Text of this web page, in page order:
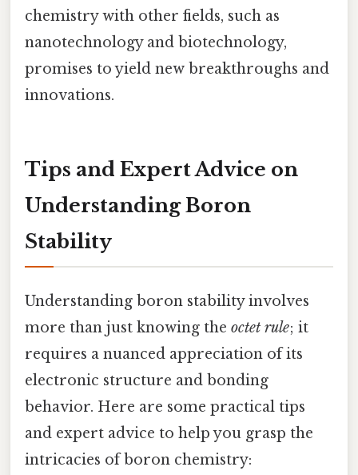
chemistry with other fields, such as
nanotechnology and biotechnology,
promises to yield new breakthroughs and
innovations.
Tips and Expert Advice on
Understanding Boron
Stability
Understanding boron stability involves
more than just knowing the octet rule; it
requires a nuanced appreciation of its
electronic structure and bonding
behavior. Here are some practical tips
and expert advice to help you grasp the
intricacies of boron chemistry: